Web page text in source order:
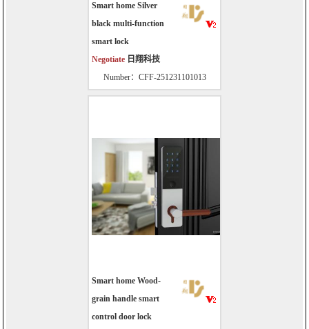
Smart home Silver
black multi-function
smart lock
Negotiate 日翔科技
Number：CFF-251231101013
Smart home Wood-
grain handle smart
control door lock